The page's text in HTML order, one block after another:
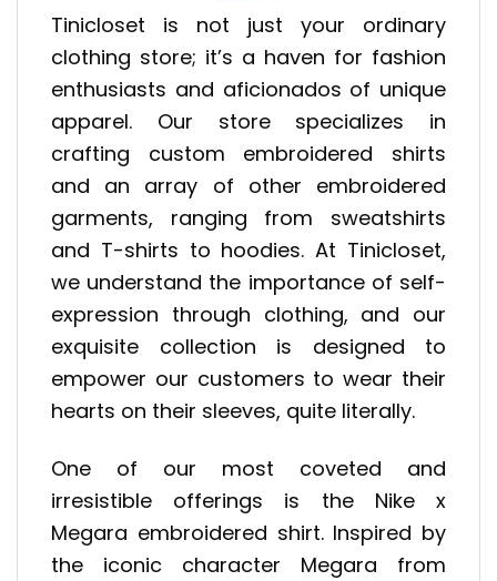
Tinicloset is not just your ordinary
clothing store; it’s a haven for fashion
enthusiasts and aficionados of unique
apparel. Our store specializes in
crafting custom embroidered shirts
and an array of other embroidered
garments, ranging from sweatshirts
and T-shirts to hoodies. At Tinicloset,
we understand the importance of self-
expression through clothing, and our
exquisite collection is designed to
empower our customers to wear their
hearts on their sleeves, quite literally.
One of our most coveted and
irresistible offerings is the Nike x
Megara embroidered shirt. Inspired by
the iconic character Megara from